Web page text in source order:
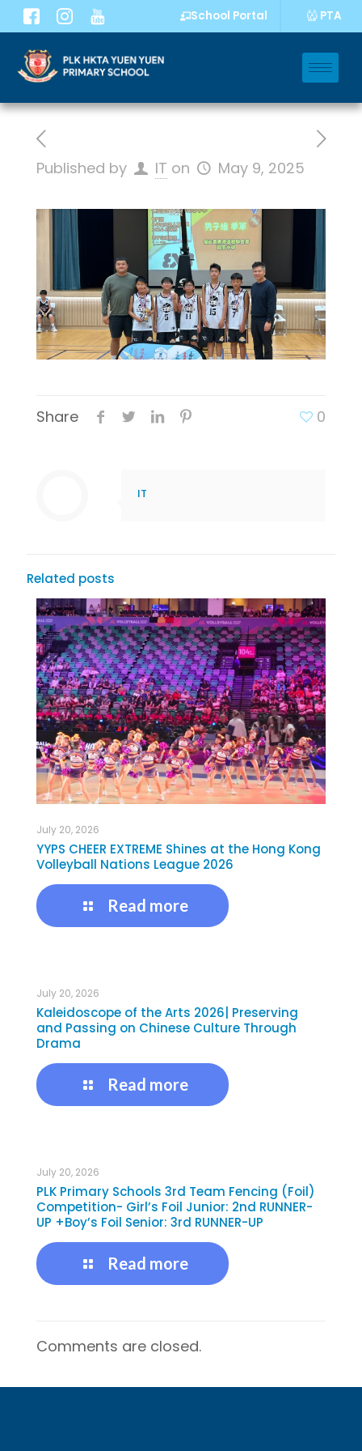
School Portal PTA
Published by IT on May 9, 2025
Share 0
IT
Related posts
July 20, 2026
YYPS CHEER EXTREME Shines at the Hong Kong
Volleyball Nations League 2026
Read more
July 20, 2026
Kaleidoscope of the Arts 2026| Preserving
and Passing on Chinese Culture Through
Drama
Read more
July 20, 2026
PLK Primary Schools 3rd Team Fencing (Foil)
Competition- Girl’s Foil Junior: 2nd RUNNER-
UP +Boy’s Foil Senior: 3rd RUNNER-UP
Read more
Comments are closed.